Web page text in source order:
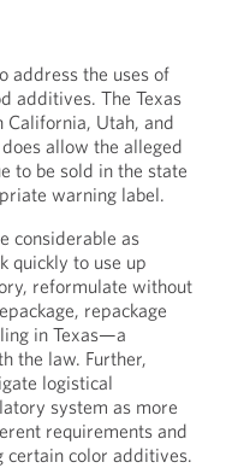
address the uses of
additives. The Texas
Utah, and
allow the alleged
to be sold in the state
warning label.
considerable as
quickly to use up
reformulate without
repackage
in Texas—a
the law. Further,
logistical
system as more
requirements and
certain color additives.